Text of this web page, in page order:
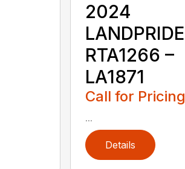
2024
LANDPRIDE
RTA1266 –
LA1871
Call for Pricing
...
Details